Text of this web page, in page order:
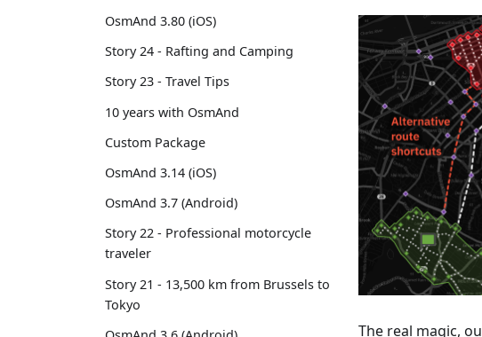
OsmAnd 3.80 (iOS)
Story 24 - Rafting and Camping
Story 23 - Travel Tips
10 years with OsmAnd
Custom Package
OsmAnd 3.14 (iOS)
OsmAnd 3.7 (Android)
Story 22 - Professional motorcycle
traveler
Story 21 - 13,500 km from Brussels to
Tokyo
The real magic,